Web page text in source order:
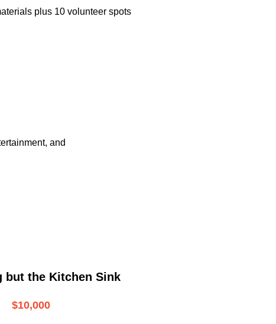
plus 10 volunteer spots
and
but the Kitchen Sink
$10,000